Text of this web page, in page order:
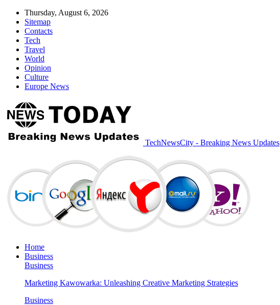
Thursday, August 6, 2026
Sitemap
Contacts
Tech
Travel
World
Opinion
Culture
Europe News
TechNewsCity - Breaking News Updates
Home
Business
Business
Marketing Kawowarka: Unleashing Creative Marketing Strategies
Business